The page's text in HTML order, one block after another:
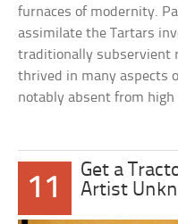
furnaces of modernity.
assimilate the Tartars
traditionally subservient
thrived in many aspects
notably absent from
11
Get a
Artist